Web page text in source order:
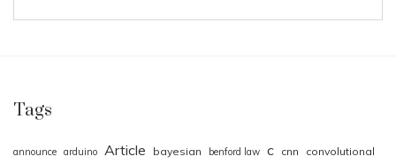
Tags
announce arduino Article bayesian benford law c cnn convolutional